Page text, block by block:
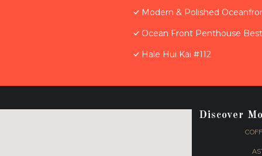
Modern & Polished
Ocean Front Penthouse
Hale Hui Kai #112
Discover